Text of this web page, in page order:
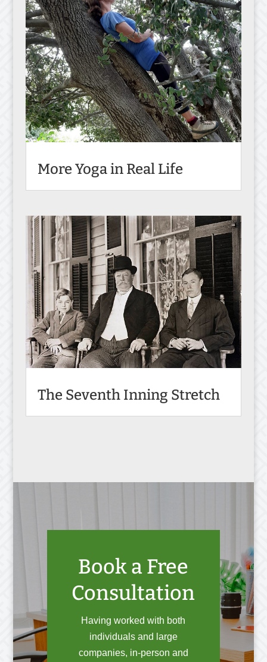
More Yoga in Real Life
The Seventh Inning Stretch
Book a Free
Consultation
Having worked with both
individuals and large
companies, in-person and